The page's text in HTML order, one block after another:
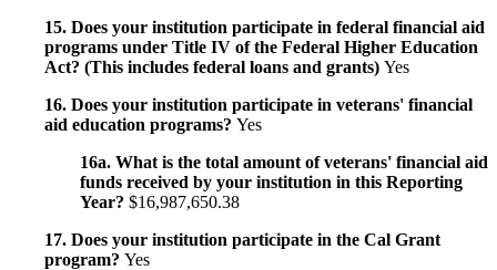
15. Does your institution participate in federal financial aid
programs under Title IV of the Federal Higher Education
Act? (This includes federal loans and grants) Yes
16. Does your institution participate in veterans' financial
aid education programs? Yes
16a. What is the total amount of veterans' financial aid
funds received by your institution in this Reporting
Year? $16,987,650.38
17. Does your institution participate in the Cal Grant
program? Yes